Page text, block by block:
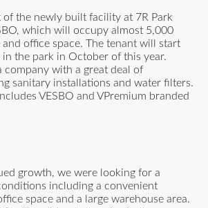
of the newly built facility at 7R Park
which will occupy almost 5,000
office space. The tenant will start
the park in October of this year.
company with a great deal of
sanitary installations and water filters.
VESBO and VPremium branded
growth, we were looking for a
including a convenient
space and a large warehouse area.